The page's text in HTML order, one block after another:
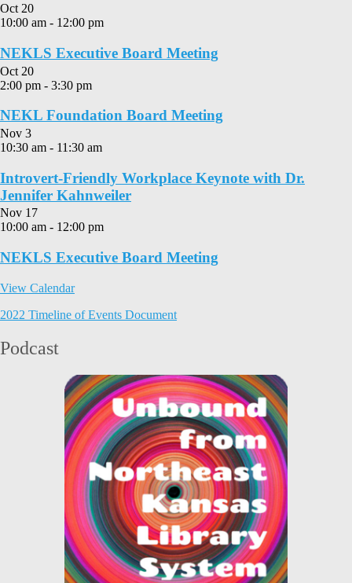
Oct 20
10:00 am - 12:00 pm
NEKLS Executive Board Meeting
Oct 20
2:00 pm - 3:30 pm
NEKL Foundation Board Meeting
Nov 3
10:30 am - 11:30 am
Introvert-Friendly Workplace Keynote with Dr.
Jennifer Kahnweiler
Nov 17
10:00 am - 12:00 pm
NEKLS Executive Board Meeting
View Calendar
2022 Timeline of Events Document
Podcast